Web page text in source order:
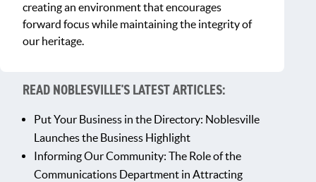
creating an environment that encourages
forward focus while maintaining the integrity of
our heritage.
READ NOBLESVILLE'S LATEST ARTICLES:
Put Your Business in the Directory: Noblesville
Launches the Business Highlight
Informing Our Community: The Role of the
Communications Department in Attracting